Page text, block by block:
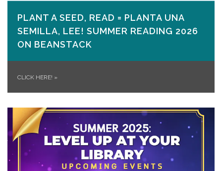
PLANT A SEED, READ = PLANTA UNA
SEMILLA, LEE! SUMMER READING 2026
ON​ BEANSTACK
CLICK HERE! »